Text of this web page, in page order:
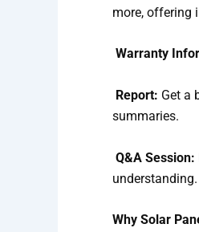
more, offering
Warranty
Report: Get a
summaries.
Q&A Session:
understanding.
Why Solar